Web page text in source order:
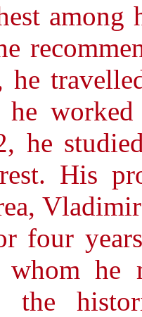
he
he
he
His
four
he
the